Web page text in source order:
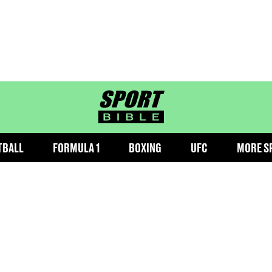
sportbible homepage
FORMULA 1 BOXING UFC MORE